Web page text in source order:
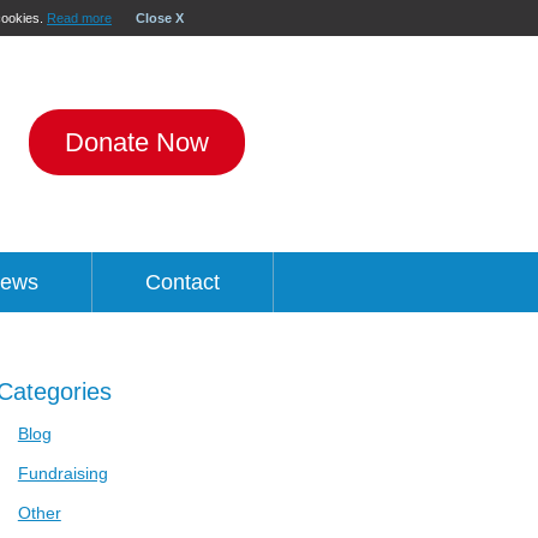
Read more Close X
Donate Now
Contact
Blog
Fundraising
Other